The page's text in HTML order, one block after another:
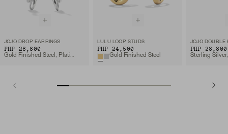
JOJO DROP EARRINGS
PHP 28,800
Gold Finished Steel, Platinum Finished Steel
LULU LOOP STUDS
PHP 24,500
Gold Finished Steel
JOJO DOUBLE
PHP 28,800